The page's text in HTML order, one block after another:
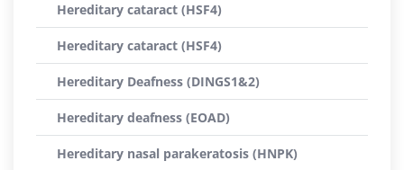
Hereditary cataract (HSF4)
Hereditary cataract (HSF4)
Hereditary Deafness (DINGS1&2)
Hereditary deafness (EOAD)
Hereditary nasal parakeratosis (HNPK)